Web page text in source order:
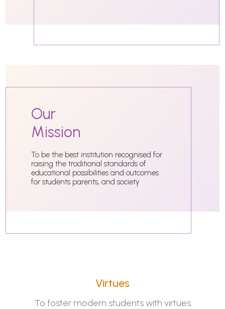
Our
Mission
To be the best institution recognised for
raising the troditional standards of
educational possibilities and outcomes
for students parents, and society
Virtues
To foster modern students with virtues